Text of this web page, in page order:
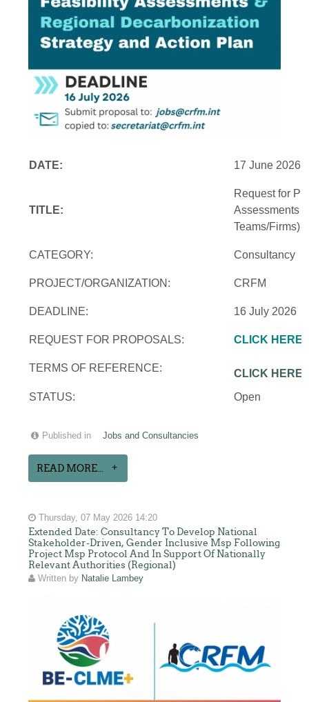
DATE: 17 June 2026
TITLE:
Request for
Assessments
Teams/Firms)
CATEGORY: Consultancy
PROJECT/ORGANIZATION: CRFM
DEADLINE: 16 July 2026
REQUEST FOR PROPOSALS: CLICK HERE
TERMS OF REFERENCE:
CLICK HERE
STATUS:
Open
Published in Jobs and Consultancies
READ MORE...
Thursday, 07 May 2026 14:20
Extended Date: Consultancy To Develop National
Stakeholder-Driven, Gender Inclusive Msp Following
Project Msp Protocol And In Support Of Nationally
Relevant Authorities (Regional)
Written by Natalie Lambey